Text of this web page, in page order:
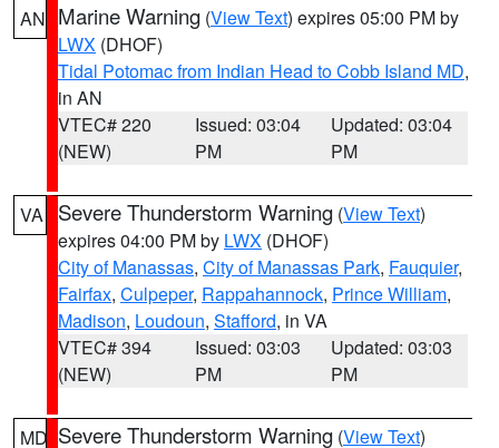
AN Marine Warning (View Text) expires 05:00 PM by
LWX (DHOF)
Tidal Potomac from Indian Head to Cobb Island MD,
in AN
VTEC# 220
(NEW)
Issued: 03:04
PM
Updated: 03:04
PM
VA Severe Thunderstorm Warning (View Text)
expires 04:00 PM by LWX (DHOF)
City of Manassas, City of Manassas Park, Fauquier,
Fairfax, Culpeper, Rappahannock, Prince William,
Madison, Loudoun, Stafford, in VA
VTEC# 394
(NEW)
Issued: 03:03
PM
Updated: 03:03
PM
MD Severe Thunderstorm Warning (View Text)